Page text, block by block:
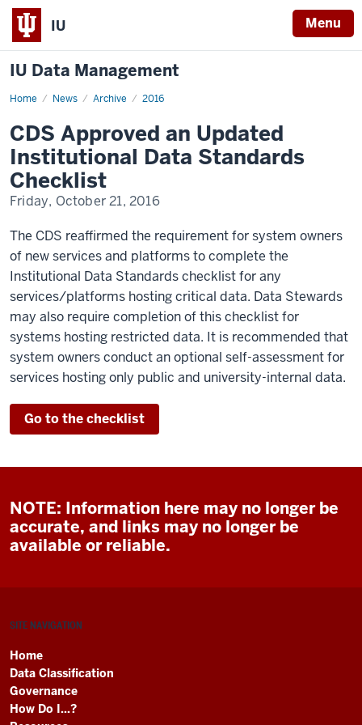
IU Menu
IU Data Management
Home News Archive 2016
CDS
Updated
Institutional
Data
Standards
Checklist
CDS Approved an Updated
Institutional Data Standards
Checklist
Friday, October 21, 2016
The CDS reaffirmed the requirement for system owners
of new services and platforms to complete the
Institutional Data Standards checklist for any
services/platforms hosting critical data. Data Stewards
may also require completion of this checklist for
systems hosting restricted data. It is recommended that
system owners conduct an optional self-assessment for
services hosting only public and university-internal data.
Go to the checklist
NOTE: Information here may no longer be
accurate, and links may no longer be
available or reliable.
SITE NAVIGATION
Home
Data Classification
Governance
How Do I...?